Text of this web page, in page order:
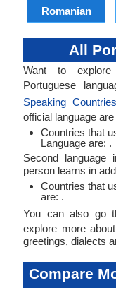
Romanian
All
Want to explore
Portuguese
Speaking Countries
official language
Countries that
Language are: .
Second language
person learns in
Countries that
are: .
You can also go
explore more
greetings, dialects
Compare